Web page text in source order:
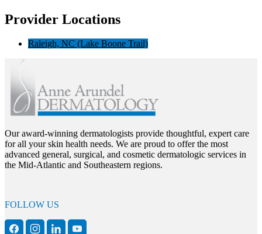
Provider Locations
Raleigh, NC (Lake Boone Trail)
Our award-winning dermatologists provide thoughtful, expert care
for all your skin health needs. We are proud to offer the most
advanced general, surgical, and cosmetic dermatologic services in
the Mid-Atlantic and Southeastern regions.
FOLLOW US